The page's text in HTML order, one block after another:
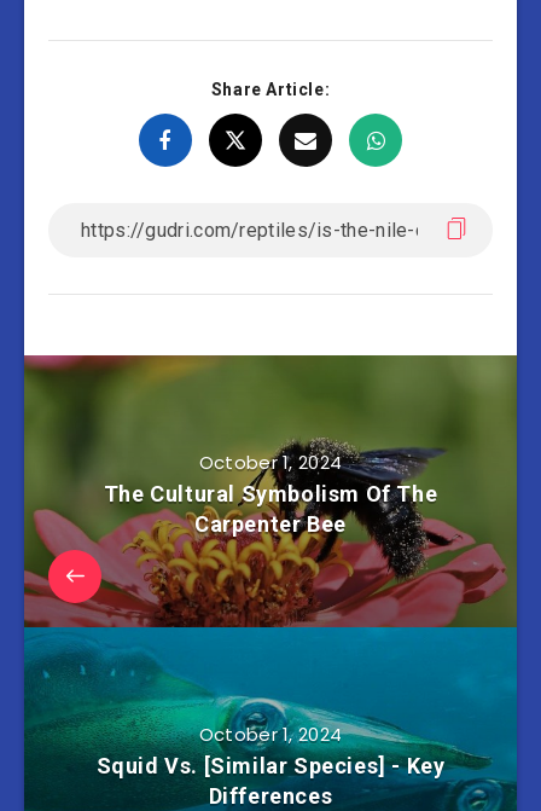
Share Article:
October 1, 2024
The Cultural Symbolism Of The
Carpenter Bee
October 1, 2024
Squid Vs. [Similar Species] - Key
Differences